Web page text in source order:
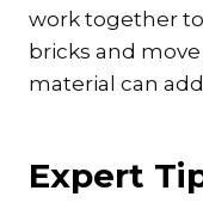
work together
bricks and
material can add
Expert